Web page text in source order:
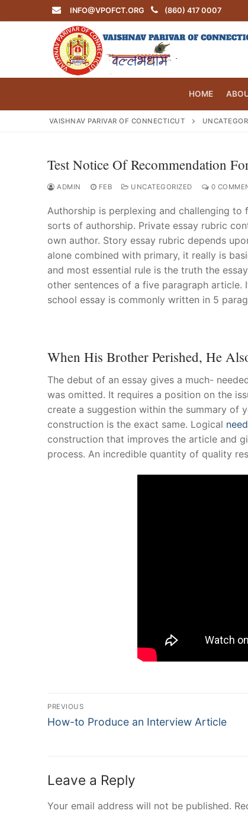
to
INFO@VPOFCT.ORG (860) 417 0007
HOME
Search
for:
Home
About Us
Photo Gallery
History
Contact Us
VAISHNAV PARIVAR OF CONNECTICUT
Test Notice Of Recommendation
ADMIN FEB UNCATEGORIZED 0
Authorship is perplexing and challenging
sorts of authorship. Private essay rubric
own author. Story essay rubric depends
alone combined with primary, it really is
and most essential rule is the truth the
other sentences of a five paragraph
school essay is commonly written in 5
When His Brother Perished, He
The debut of an essay gives a much-
was omitted. It requires a position on the
create a suggestion within the summary of
construction is the exact same. Logical
construction that improves the article and
process. An incredible quantity of quality
Post
Navigation
PREVIOUS
Previous
How-to Produce an Interview Article
Leave a Reply
Your email address will not be published.